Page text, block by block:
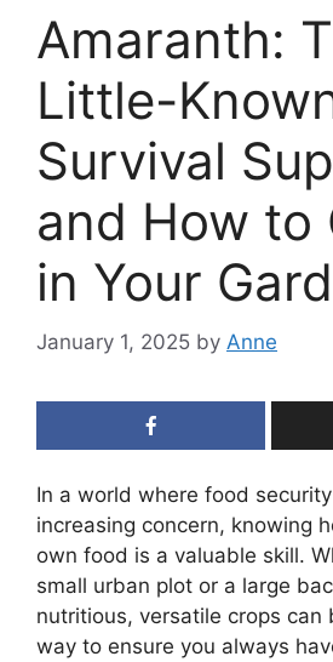
Amaranth:
Little-
Survival
and How to
in Your
January 1, 2025 by Anne
In a world where food
increasing concern, knowing
own food is a valuable skill.
small urban plot or a large
nutritious, versatile crops can
way to ensure you always